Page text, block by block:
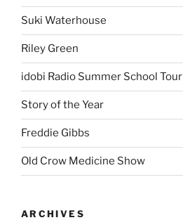
Suki Waterhouse
Riley Green
idobi Radio Summer School Tour
Story of the Year
Freddie Gibbs
Old Crow Medicine Show
ARCHIVES